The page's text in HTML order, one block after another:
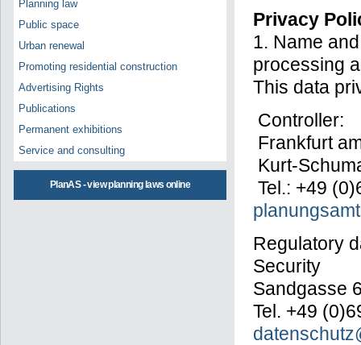
Planning law
Public space
Urban renewal
Promoting residential construction
Advertising Rights
Publications
Permanent exhibitions
Service and consulting
PlanAS - view planning laws online
Privacy
1. Name
processing
This data
Controller:
Frankfurt
Kurt-
Tel.: +49
Regulatory
Security
Sandgasse
Tel. +49